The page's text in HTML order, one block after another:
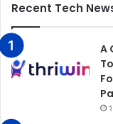
Recent Tech
A